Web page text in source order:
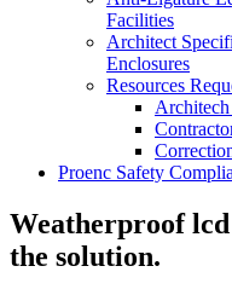
Facilities
Architect
Enclosures
Resources
Proenc Safety
Weatherproof lcd
the solution.